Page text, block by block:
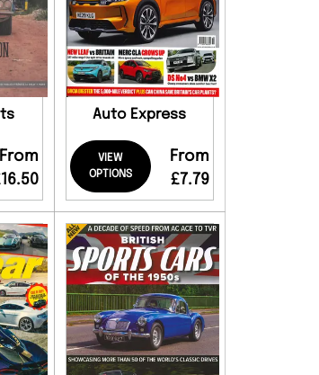
From
Auto Express
VIEW
OPTIONS
From
£7.79